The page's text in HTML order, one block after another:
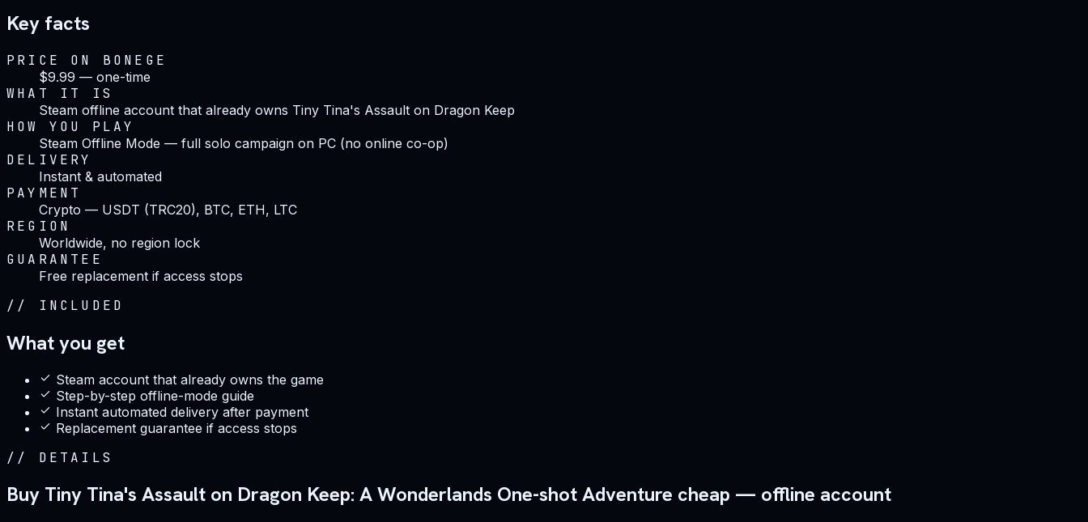
Key facts
PRICE ON BONEGE
$9.99 — one-time
WHAT IT IS
Steam offline account that already owns Tiny Tina's Assault on Dragon Keep
HOW YOU PLAY
Steam Offline Mode — full solo campaign on PC (no online co-op)
DELIVERY
Instant & automated
PAYMENT
Crypto — USDT (TRC20), BTC, ETH, LTC
REGION
Worldwide, no region lock
GUARANTEE
Free replacement if access stops
// INCLUDED
What you get
Steam account that already owns the game
Step-by-step offline-mode guide
Instant automated delivery after payment
Replacement guarantee if access stops
// DETAILS
Buy Tiny Tina's Assault on Dragon Keep: A Wonderlands One-shot Adventure cheap — offline account